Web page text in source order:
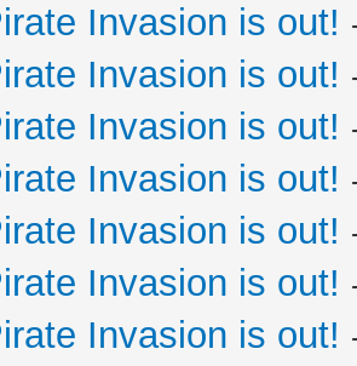
Invasion is out!
Invasion is out!
Invasion is out!
Invasion is out!
Invasion is out!
Invasion is out!
Invasion is out!